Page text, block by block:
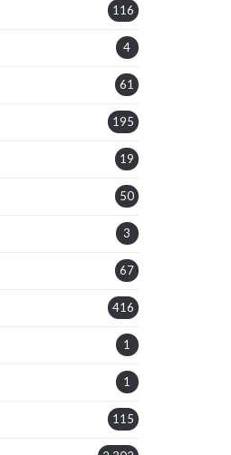
116
4
61
195
19
50
3
67
416
1
1
115